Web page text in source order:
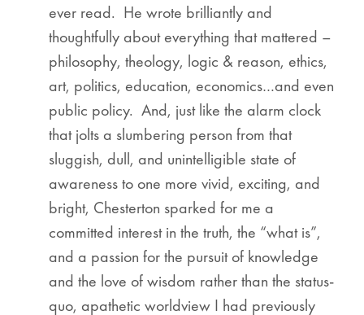
ever read. He wrote brilliantly and
thoughtfully about everything that mattered –
philosophy, theology, logic & reason, ethics,
art, politics, education, economics…and even
public policy. And, just like the alarm clock
that jolts a slumbering person from that
sluggish, dull, and unintelligible state of
awareness to one more vivid, exciting, and
bright, Chesterton sparked for me a
committed interest in the truth, the “what is”,
and a passion for the pursuit of knowledge
and the love of wisdom rather than the status-
quo, apathetic worldview I had previously